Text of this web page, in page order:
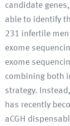
candidate
able to identify
231 infertile men
exome
exome
combining both
strategy.
has recently
aCGH